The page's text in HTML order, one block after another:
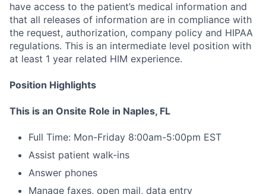
have access to the patient’s medical information and
that all releases of information are in compliance with
the request, authorization, company policy and HIPAA
regulations. This is an intermediate level position with
at least 1 year related HIM experience.
Position Highlights
This is an Onsite Role in Naples, FL
Full Time: Mon-Friday 8:00am-5:00pm EST
Assist patient walk-ins
Answer phones
Manage faxes, open mail, data entry